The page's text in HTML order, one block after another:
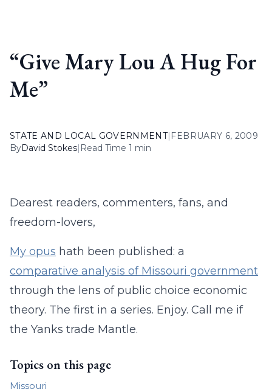
“Give Mary Lou A Hug For
Me”
STATE AND LOCAL GOVERNMENT| FEBRUARY 6, 2009
ByDavid Stokes| Read Time 1 min
Dearest readers, commenters, fans, and
freedom-lovers,
My opus hath been published: a
comparative analysis of Missouri government
through the lens of public choice economic
theory. The first in a series. Enjoy. Call me if
the Yanks trade Mantle.
Topics on this page
Missouri